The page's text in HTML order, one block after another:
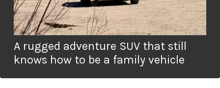
A rugged adventure SUV that still
knows how to be a family vehicle